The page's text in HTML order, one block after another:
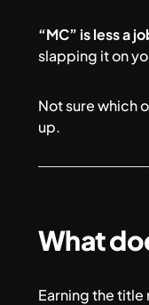
“MC” is less a
slapping it on
Not sure which
up.
What
Earning the title